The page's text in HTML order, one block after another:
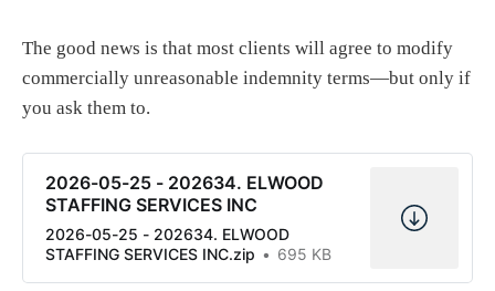
The good news is that most clients will agree to modify
commercially unreasonable indemnity terms—but only if
you ask them to.
2026-05-25 - 202634. ELWOOD
STAFFING SERVICES INC
2026-05-25 - 202634. ELWOOD
STAFFING SERVICES INC.zip
695 KB